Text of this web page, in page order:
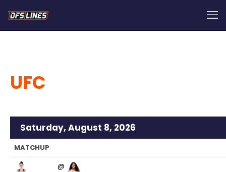
UFC
Saturday, August 8, 2026
MATCHUP
@